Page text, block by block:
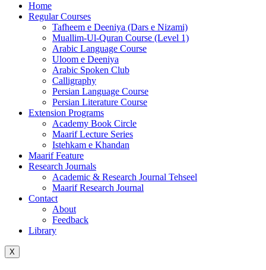
Home
Regular Courses
Tafheem e Deeniya (Dars e Nizami)
Muallim-Ul-Quran Course (Level 1)
Arabic Language Course
Uloom e Deeniya
Arabic Spoken Club
Calligraphy
Persian Language Course
Persian Literature Course
Extension Programs
Academy Book Circle
Maarif Lecture Series
Istehkam e Khandan
Maarif Feature
Research Journals
Academic & Research Journal Tehseel
Maarif Research Journal
Contact
About
Feedback
Library
X